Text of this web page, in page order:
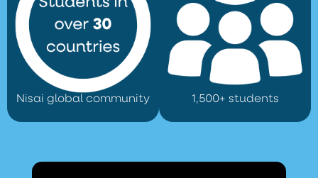
Nisai global community 1,500+ students